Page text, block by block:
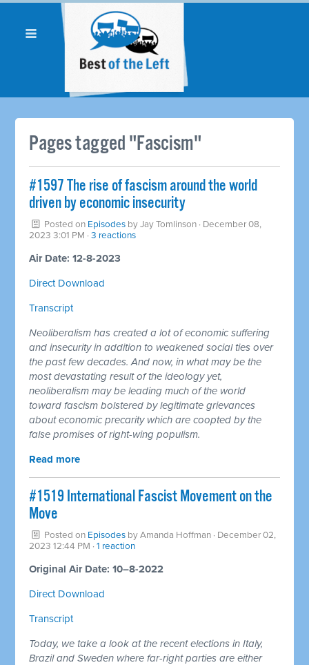
Pages tagged "Fascism"
#1597 The rise of fascism around the world
driven by economic insecurity
Posted on Episodes byJay Tomlinson · December 08,
2023 3:01 PM ·3 reactions
Air Date: 12-8-2023
Direct Download
Transcript
Neoliberalism has created a lot of economic suffering
and insecurity in addition to weakened social ties over
the past few decades. And now, in what may be the
most devastating result of the ideology yet,
neoliberalism may be leading much of the world
toward fascism bolstered by legitimate grievances
about economic precarity which are coopted by the
false promises of right-wing populism.
Read more
#1519 International Fascist Movement on the
Move
Posted on Episodes byAmanda Hoffman · December 02,
2023 12:44 PM ·1 reaction
Original Air Date: 10–8-2022
Direct Download
Transcript
Today, we take a look at the recent elections in Italy,
Brazil and Sweden where far-right parties are either